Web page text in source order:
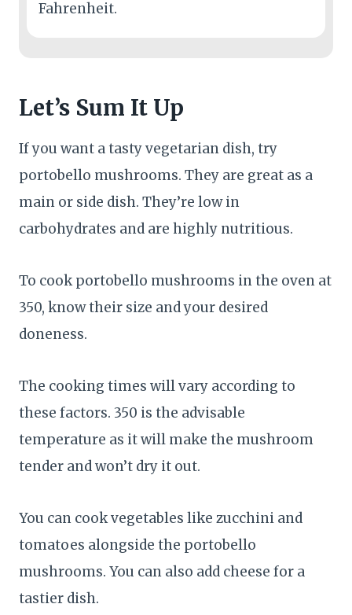
Fahrenheit.
Let’s Sum It Up
If you want a tasty vegetarian dish, try
portobello mushrooms. They are great as a
main or side dish. They’re low in
carbohydrates and are highly nutritious.
To cook portobello mushrooms in the oven at
350, know their size and your desired
doneness.
The cooking times will vary according to
these factors. 350 is the advisable
temperature as it will make the mushroom
tender and won’t dry it out.
You can cook vegetables like zucchini and
tomatoes alongside the portobello
mushrooms. You can also add cheese for a
tastier dish.